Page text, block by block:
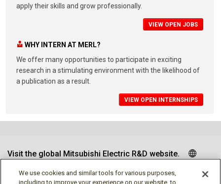
apply their skills and grow professionally.
VIEW OPEN JOBS
WHY INTERN AT MERL?
We offer many opportunities to participate in exciting
research in a stimulating environment with the likelihood of
a publication as a result.
VIEW OPEN INTERNSHIPS
Visit the global Mitsubishi Electric R&D website.
We use cookies and similar tools for various purposes,
including to improve your experience on our website, to